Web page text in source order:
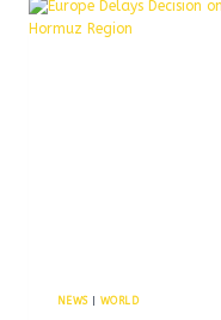
NEWS| WORLD